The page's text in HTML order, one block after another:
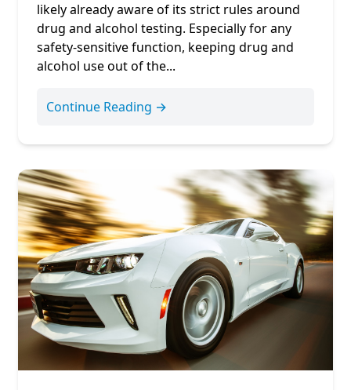
likely already aware of its strict rules around
drug and alcohol testing. Especially for any
safety-sensitive function, keeping drug and
alcohol use out of the...
Continue Reading →